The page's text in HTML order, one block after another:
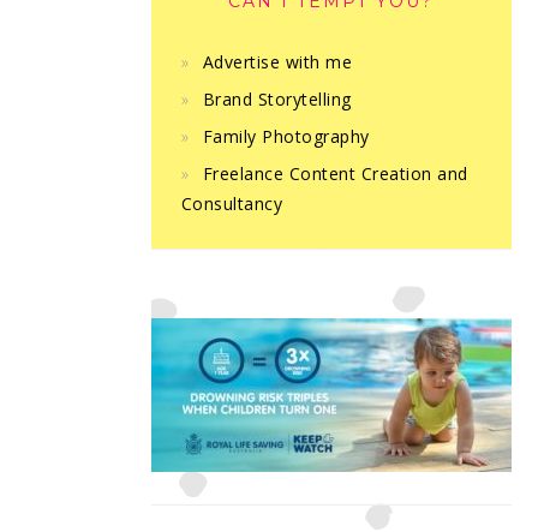
Advertise with me
Brand Storytelling
Family Photography
Freelance Content Creation and
Consultancy